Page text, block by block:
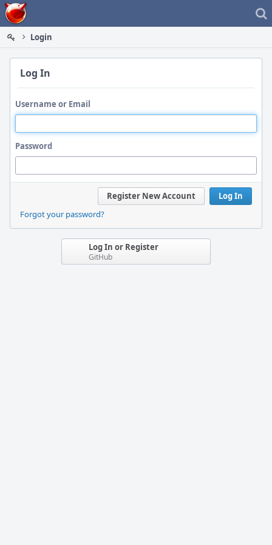
Home
Login
Log In
Username or Email
Password
Log In
Register New Account
Forgot your password?
Log In or Register
GitHub